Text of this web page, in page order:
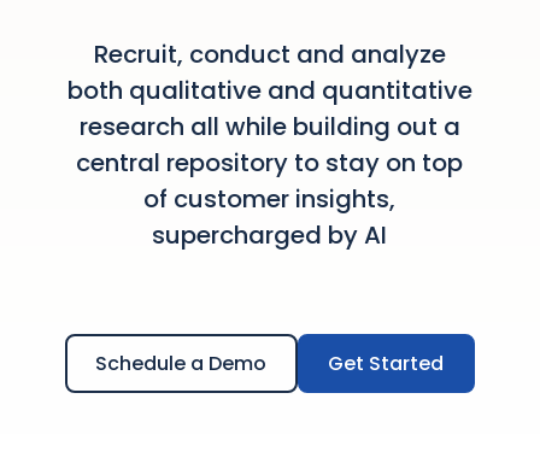
Recruit, conduct and analyze
both qualitative and quantitative
research all while building out a
central repository to stay on top
of customer insights,
supercharged by AI
Schedule a Demo Get Started